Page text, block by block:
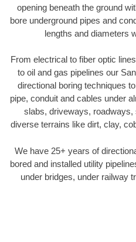
opening beneath the ground
bore underground pipes and
lengths and diameters
From electrical to fiber optic
to oil and gas pipelines our
directional boring techniques
pipe, conduit and cables under
slabs, driveways,
diverse terrains like dirt, clay,
We have 25+ years of
bored and installed utility
under bridges, under railway